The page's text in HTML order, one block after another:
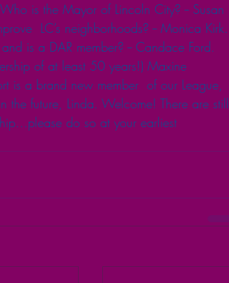
is the Mayor of Lincoln City? -- Susan
LC’s neighborhoods? -- Monica Kirk.
is a DAR member? -- Candace Ford.
of at least 50 years!) Maxine
is a brand new member  of our League,
future, Linda. Welcome! There are still
do so at your earliest